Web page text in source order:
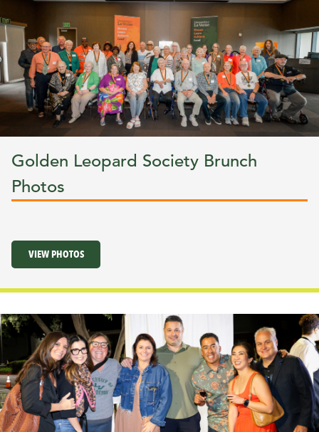
Golden Leopard Society Brunch
Photos
VIEW PHOTOS